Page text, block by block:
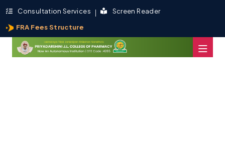
Consultation Services
Screen Reader
FRA Fees Structure